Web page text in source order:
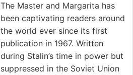
The Master and Margarita has
been captivating readers around
the world ever since its first
publication in 1967. Written
during Stalin’s time in power but
suppressed in the Soviet Union